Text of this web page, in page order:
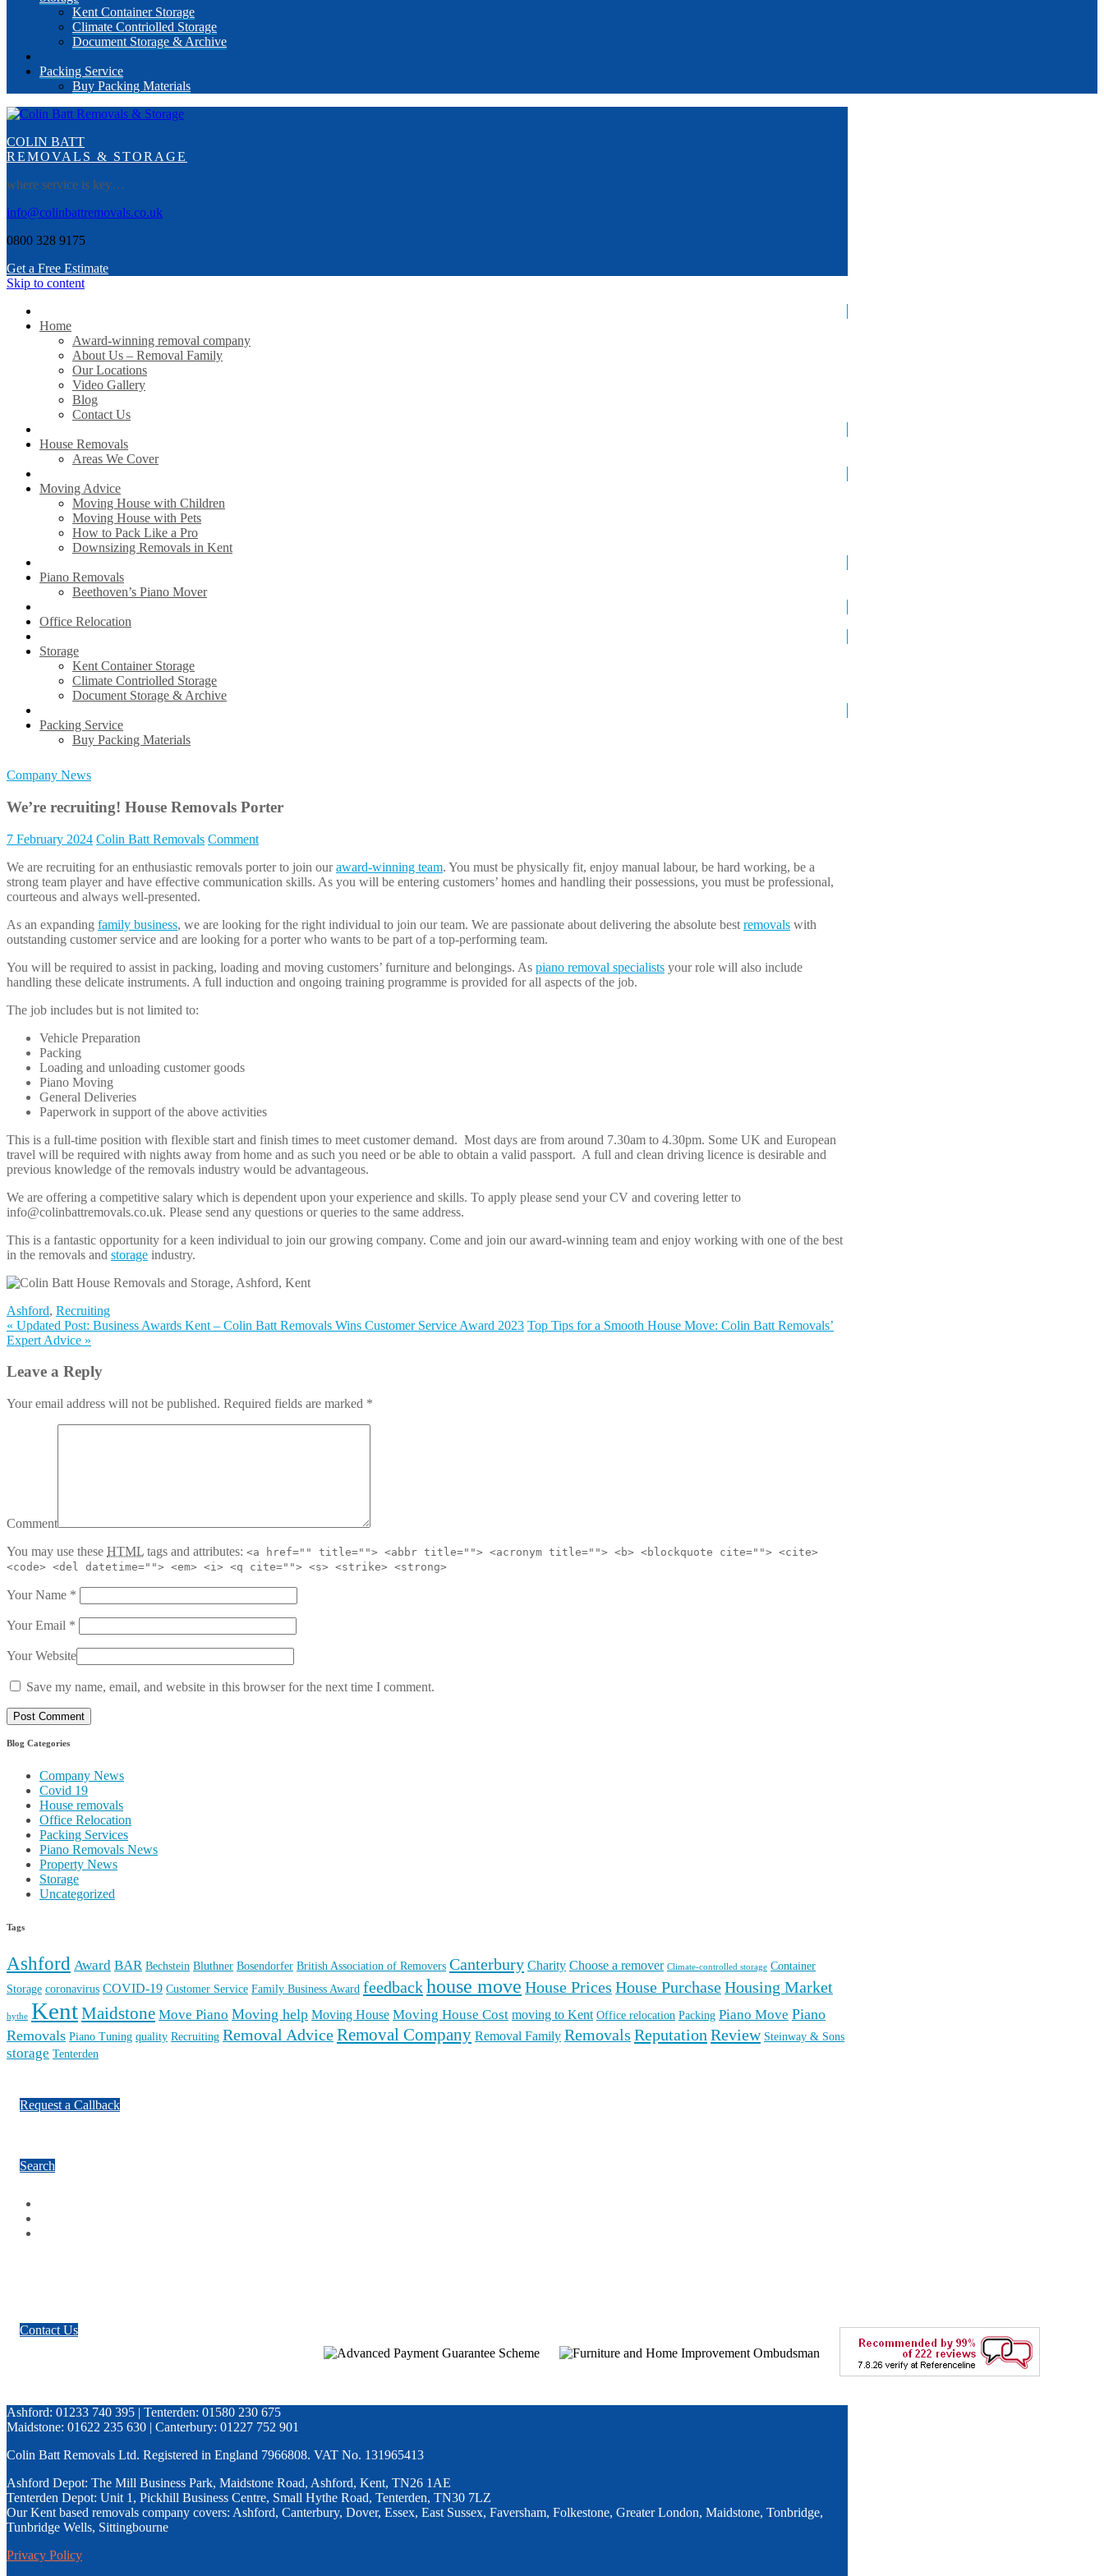
Kent Container Storage
Climate Contriolled Storage
Document Storage & Archive
Packing Service
Buy Packing Materials
COLIN BATT
REMOVALS & STORAGE
where service is key…
info@colinbattremovals.co.uk
0800 328 9175
Get a Free Estimate
Skip to content
Home
Award-winning removal company
About Us – Removal Family
Our Locations
Video Gallery
Blog
Contact Us
House Removals
Areas We Cover
Moving Advice
Moving House with Children
Moving House with Pets
How to Pack Like a Pro
Downsizing Removals in Kent
Piano Removals
Beethoven’s Piano Mover
Office Relocation
Storage
Kent Container Storage
Climate Contriolled Storage
Document Storage & Archive
Packing Service
Buy Packing Materials
Company News
We’re recruiting! House Removals Porter
7 February 2024 Colin Batt Removals Comment
We are recruiting for an enthusiastic removals porter to join ouraward-winning team. You must be physically fit, enjoy manual labour, be hard working, be a
strong team player and have effective communication skills. As you will be entering customers’ homes and handling their possessions, you must be professional,
courteous and always well-presented.
As an expanding family business, we are looking for the right individual to join our team. We are passionate about delivering the absolute best removals with
outstanding customer service and are looking for a porter who wants to be part of a top-performing team.
You will be required to assist in packing, loading and moving customers’ furniture and belongings. As piano removal specialists your role will also include
handling these delicate instruments. A full induction and ongoing training programme is provided for all aspects of the job.
The job includes but is not limited to:
Vehicle Preparation
Packing
Loading and unloading customer goods
Piano Moving
General Deliveries
Paperwork in support of the above activities
This is a full-time position with flexible start and finish times to meet customer demand. Most days are from around 7.30am to 4.30pm. Some UK and European
travel will be required with nights away from home and as such you need or be able to obtain a valid passport. A full and clean driving licence is desirable and
previous knowledge of the removals industry would be advantageous.
We are offering a competitive salary which is dependent upon your experience and skills. To apply please send your CV and covering letter to
info@colinbattremovals.co.uk. Please send any questions or queries to the same address.
This is a fantastic opportunity for a keen individual to join our growing company. Come and join our award-winning team and enjoy working with one of the best
in the removals and storage industry.
Ashford, Recruiting
« Updated Post: Business Awards Kent – Colin Batt Removals Wins Customer Service Award 2023 Top Tips for a Smooth House Move: Colin Batt Removals’
Expert Advice »
Leave a Reply
Your email address will not be published. Required fields are marked *
Comment
You may use these HTML tags and attributes: <a href="" title=""> <abbr title=""> <acronym title=""> <b> <blockquote cite=""> <cite>
<code> <del datetime=""> <em> <i> <q cite=""> <s> <strike> <strong>
Your Name *
Your Email *
Your Website
Save my name, email, and website in this browser for the next time I comment.
Blog Categories
Company News
Covid 19
House removals
Office Relocation
Packing Services
Piano Removals News
Property News
Storage
Uncategorized
Tags
Ashford Award BAR Bechstein Bluthner Bosendorfer British Association of Removers Canterbury Charity Choose a remover Climate-controlled storage Container
Storage coronavirus COVID-19 Customer Service Family Business Award feedbackhouse move House Prices House PurchaseHousing Market
hythe KentMaidstone Move Piano Moving help Moving House Moving House Cost moving to Kent Office relocation Packing Piano Move Piano
Removals Piano Tuning quality Recruiting Removal AdviceRemoval Company Removal Family Removals Reputation Review Steinway & Sons
storage Tenterden
Request a Callback
Search
Contact Us
Ashford: 01233 740 395 | Tenterden: 01580 230 675
Maidstone: 01622 235 630 | Canterbury: 01227 752 901
Colin Batt Removals Ltd. Registered in England 7966808. VAT No. 131965413
Ashford Depot: The Mill Business Park, Maidstone Road, Ashford, Kent, TN26 1AE
Tenterden Depot: Unit 1, Pickhill Business Centre, Small Hythe Road, Tenterden, TN30 7LZ
Our Kent based removals company covers: Ashford, Canterbury, Dover, Essex, East Sussex, Faversham, Folkestone, Greater London, Maidstone, Tonbridge,
Tunbridge Wells, Sittingbourne
Privacy Policy